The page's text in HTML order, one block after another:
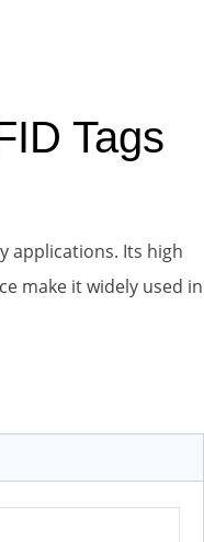
Tags
applications. Its high
make it widely used in